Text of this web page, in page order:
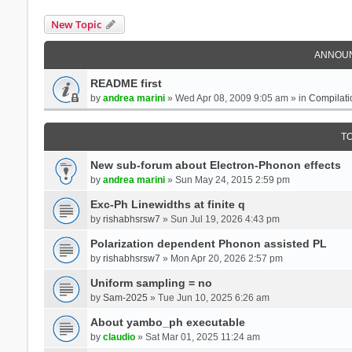
New Topic
README first
by andrea marini» Wed Apr 08, 2009 9:05 am » in
New sub-forum about Electron-Phonon effects
by andrea marini» Sun May 24, 2015 2:59 pm
Exc-Ph Linewidths at finite q
by rishabhsrsw7 » Sun Jul 19, 2026 4:43 pm
Polarization dependent Phonon assisted PL
by rishabhsrsw7 » Mon Apr 20, 2026 2:57 pm
Uniform sampling = no
by Sam-2025 » Tue Jun 10, 2025 6:26 am
About yambo_ph executable
by claudio» Sat Mar 01, 2025 11:24 am